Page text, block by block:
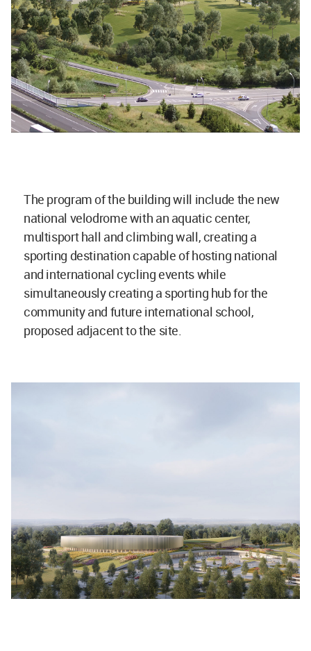
The program of the building will include the new
national velodrome with an aquatic center,
multisport hall and climbing wall, creating a
sporting destination capable of hosting national
and international cycling events while
simultaneously creating a sporting hub for the
community and future international school,
proposed adjacent to the site.